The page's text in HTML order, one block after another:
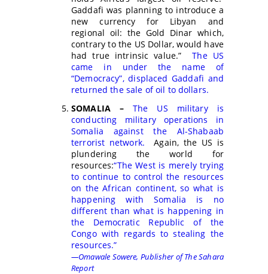
Gaddafi was planning to introduce a
new currency for Libyan and
regional oil: the Gold Dinar which,
contrary to the US Dollar, would have
had true intrinsic value.”The US
came in under the name of
“Democracy”, displaced Gaddafi and
returned the sale of oil to dollars.
SOMALIA –The US military is
conducting military operations in
Somalia against the Al-Shabaab
terrorist network. Again, the US is
plundering the world for
resources:“The West is merely trying
to continue to control the resources
on the African continent, so what is
happening with Somalia is no
different than what is happening in
the Democratic Republic of the
Congo with regards to stealing the
resources.”
—Omawale Sowere, Publisher of The Sahara
Report